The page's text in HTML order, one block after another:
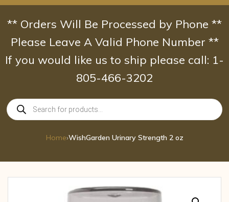
Skip
content
** Orders Will Be Processed by Phone **
Please Leave A Valid Phone Number **
If you would like us to ship please call: 1-
805-466-3202
Products
search
Home›WishGarden Urinary Strength 2 oz